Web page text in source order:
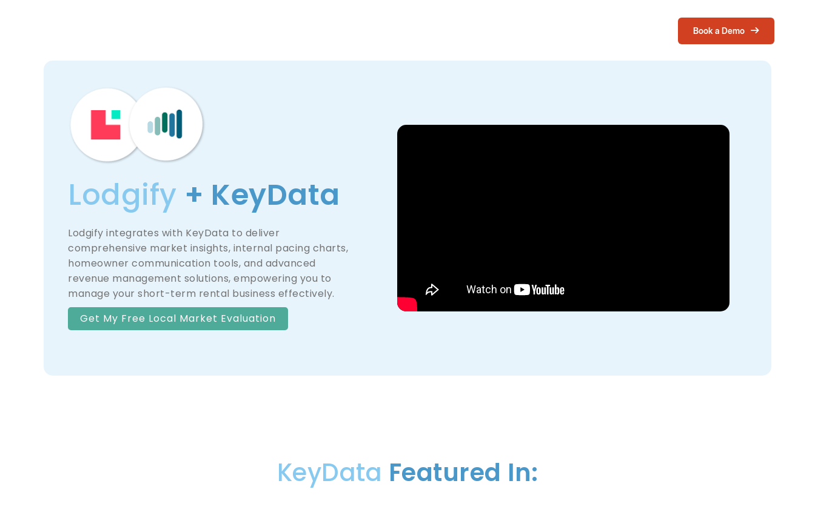
Book a Demo
Lodgify + KeyData
Lodgify integrates with KeyData to deliver
comprehensive market insights, internal pacing charts,
homeowner communication tools, and advanced
revenue management solutions, empowering you to
manage your short-term rental business effectively.
Get My Free Local Market Evaluation
KeyData Featured In: